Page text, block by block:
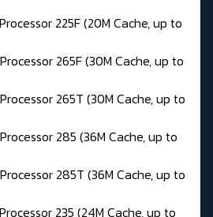
225F (20M Cache, up to
265F (30M Cache, up to
265T (30M Cache, up to
285 (36M Cache, up to
285T (36M Cache, up to
235 (24M Cache, up to